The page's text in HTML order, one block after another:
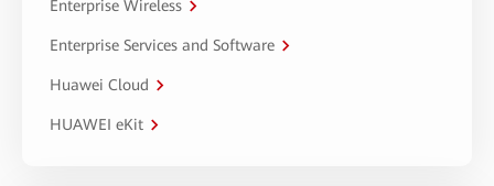
Enterprise Wireless
Enterprise Services and Software
Huawei Cloud
HUAWEI eKit